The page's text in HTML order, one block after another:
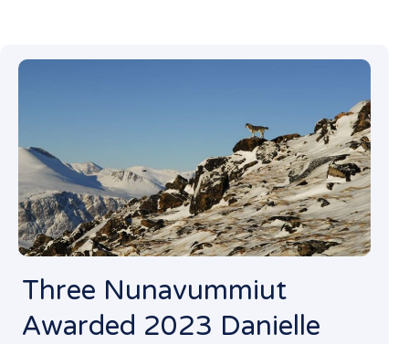
Three Nunavummiut
Awarded 2023 Danielle